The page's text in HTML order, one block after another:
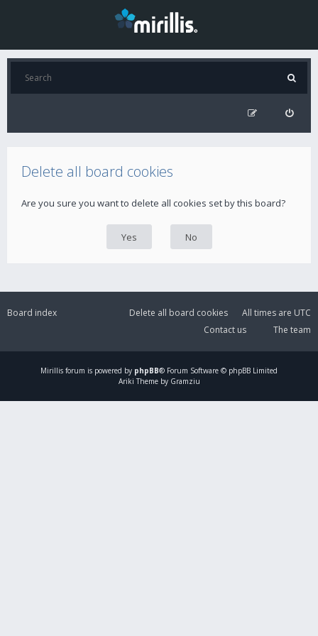
Delete all board cookies
Are you sure you want to delete all cookies set by this board?
Board index All times are UTC
Delete all board cookies
The team
Contact us
Mirillis forum is powered by phpBB® Forum Software © phpBB Limited
Ariki Theme by Gramziu